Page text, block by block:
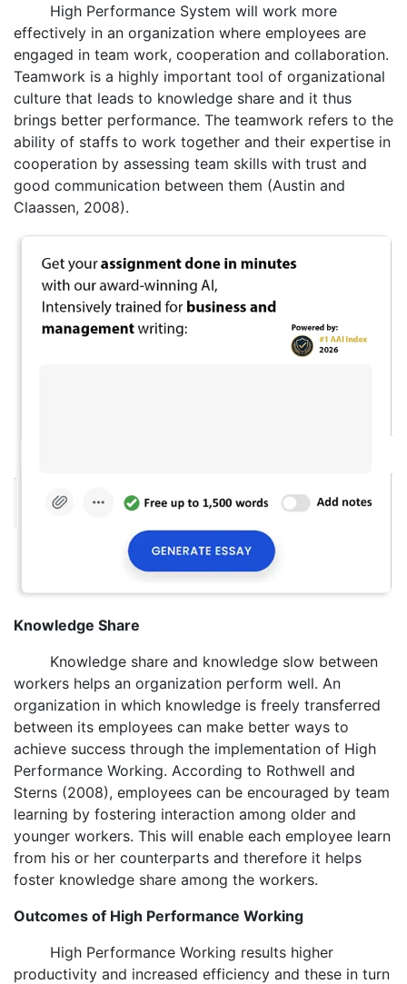
High Performance System will work more
effectively in an organization where employees are
engaged in team work, cooperation and collaboration.
Teamwork is a highly important tool of organizational
culture that leads to knowledge share and it thus
brings better performance. The teamwork refers to the
ability of staffs to work together and their expertise in
cooperation by assessing team skills with trust and
good communication between them (Austin and
Claassen, 2008).
Knowledge Share
Knowledge share and knowledge slow between
workers helps an organization perform well. An
organization in which knowledge is freely transferred
between its employees can make better ways to
achieve success through the implementation of High
Performance Working. According to Rothwell and
Sterns (2008), employees can be encouraged by team
learning by fostering interaction among older and
younger workers. This will enable each employee learn
from his or her counterparts and therefore it helps
foster knowledge share among the workers.
Outcomes of High Performance Working
High Performance Working results higher
productivity and increased efficiency and these in turn